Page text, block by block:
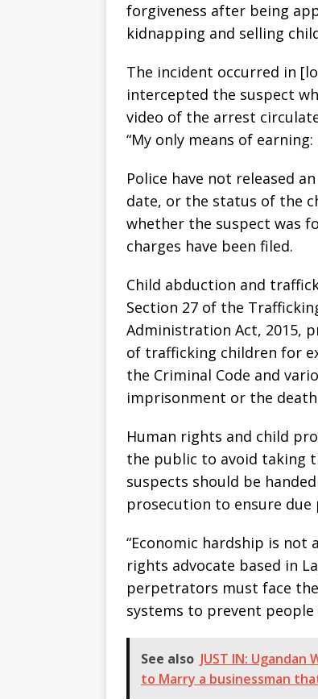
forgiveness after being
kidnapping and selling
The incident occurred in
intercepted the suspect
video of the arrest
“My only means of
Police have not released
date, or the status of the
whether the suspect was
charges have been filed.
Child abduction and
Section 27 of the
Administration Act, 2015,
of trafficking children for
the Criminal Code and
imprisonment or the
Human rights and child
the public to avoid taking
suspects should be
prosecution to ensure
“Economic hardship is
rights advocate based in
perpetrators must face
systems to prevent
See also JUST IN:
to Marry a businessman